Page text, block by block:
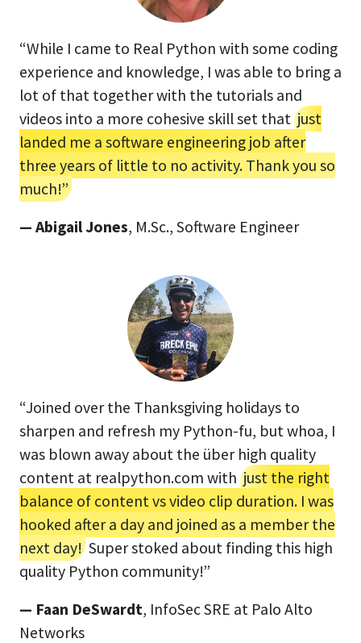
“While I came to Real Python with some coding
experience and knowledge, I was able to bring a
lot of that together with the tutorials and
videos into a more cohesive skill set that just
landed me a software engineering job after
three years of little to no activity. Thank you so
much!”
— Abigail Jones, M.Sc., Software Engineer
“Joined over the Thanksgiving holidays to
sharpen and refresh my Python-fu, but whoa, I
was blown away about the über high quality
content at realpython.com with just the right
balance of content vs video clip duration. I was
hooked after a day and joined as a member the
next day!Super stoked about finding this high
quality Python community!”
— Faan DeSwardt, InfoSec SRE at Palo Alto
Networks